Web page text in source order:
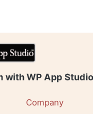
with WP App
Company